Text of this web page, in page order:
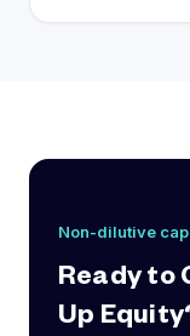
Non-dilutive
Ready to
Up